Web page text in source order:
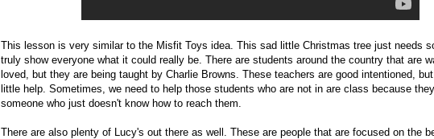
This lesson is very similar to the Misfit Toys idea. This sad little Christmas tree just needs
truly show everyone what it could really be. There are students around the country that are
loved, but they are being taught by Charlie Browns. These teachers are good intentioned,
little help. Sometimes, we need to help those students who are not in are class because
someone who just doesn't know how to reach them.
There are also plenty of Lucy's out there as well. These are people that are focused on the